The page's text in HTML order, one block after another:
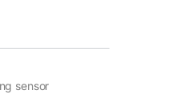
sensor